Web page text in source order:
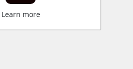
Learn more